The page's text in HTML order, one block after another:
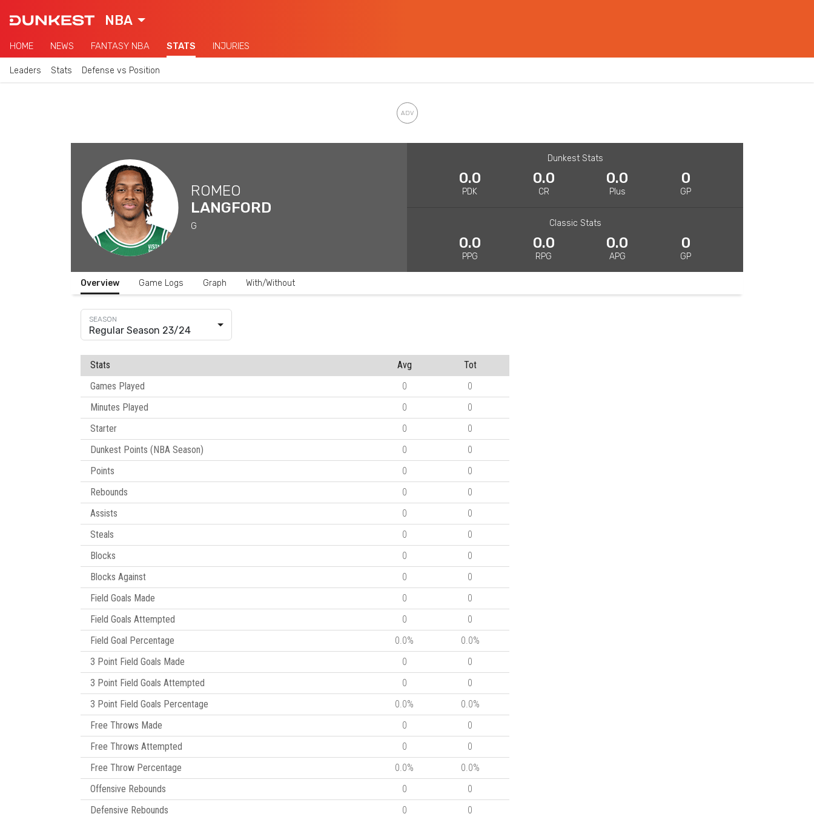
NBA
HOME NEWS FANTASY NBA STATS INJURIES
Leaders Stats Defense vs Position
ROMEO
LANGFORD
G
Dunkest Stats
0.0
PDK
0.0
CR
0.0
Plus
0
GP
Classic Stats
0.0
PPG
0.0
RPG
0.0
APG
0
GP
Overview Game Logs Graph With/Without
Regular Season 23/24
Stats Avg
Tot
Games Played
0
0
Minutes Played
0
0
Starter
0
0
Dunkest Points (NBA Season)
0
0
Points
0
0
Rebounds
0
0
Assists
0
0
Steals
0
0
Blocks
0
0
Blocks Against
0
0
Field Goals Made
0
0
Field Goals Attempted
0
0
Field Goal Percentage
0.0%
0.0%
3 Point Field Goals Made
0
0
3 Point Field Goals Attempted
0
0
3 Point Field Goals Percentage
0.0%
0.0%
Free Throws Made
0
0
Free Throws Attempted
0
0
Free Throw Percentage
0.0%
0.0%
Offensive Rebounds
0
0
Defensive Rebounds
0 0